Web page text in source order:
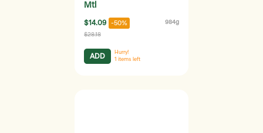
Mtl
$14.09 -50% 984g
$28.18
ADD
Hurry!
1 items left